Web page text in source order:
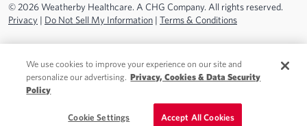
© 2026 Weatherby Healthcare. A CHG Company. All rights reserved.
Privacy | Do Not Sell My Information | Terms & Conditions
We use cookies to improve your experience on our site and
personalize our advertising. Privacy, Cookies & Data Security
Policy
Cookie Settings Accept All Cookies